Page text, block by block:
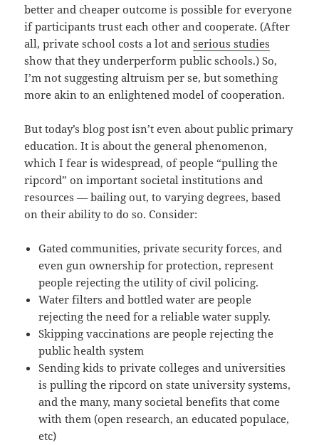
better and cheaper outcome is possible for everyone
if participants trust each other and cooperate. (After
all, private school costs a lot andserious studies
show that they underperform public schools.) So,
I’m not suggesting altruism per se, but something
more akin to an enlightened model of cooperation.
But today’s blog post isn’t even about public primary
education. It is about the general phenomenon,
which I fear is widespread, of people “pulling the
ripcord” on important societal institutions and
resources — bailing out, to varying degrees, based
on their ability to do so. Consider:
Gated communities, private security forces, and
even gun ownership for protection, represent
people rejecting the utility of civil policing.
Water filters and bottled water are people
rejecting the need for a reliable water supply.
Skipping vaccinations are people rejecting the
public health system
Sending kids to private colleges and universities
is pulling the ripcord on state university systems,
and the many, many societal benefits that come
with them (open research, an educated populace,
etc)